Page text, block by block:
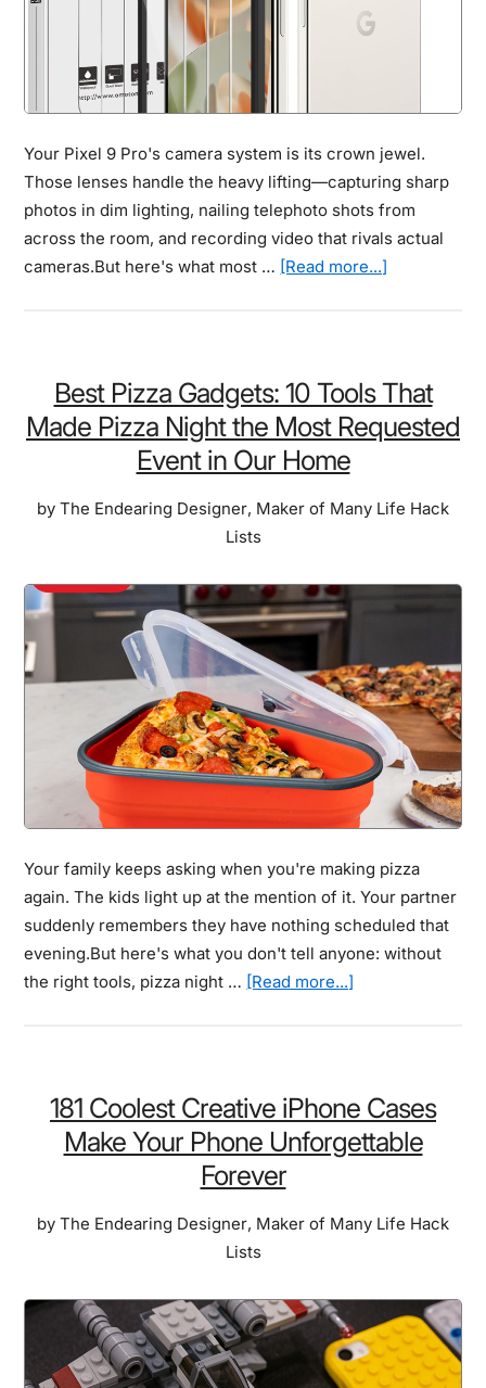
Your Pixel 9 Pro's camera system is its crown jewel.
Those lenses handle the heavy lifting—capturing sharp
photos in dim lighting, nailing telephoto shots from
across the room, and recording video that rivals actual
cameras.But here's what most … [Read more...]
Pro
Camera
Lens
The
That
Stays
Flawless
After
3
Years
of
Daily
Best Pizza Gadgets: 10 Tools That
Made Pizza Night the Most Requested
Event in Our Home
by The Endearing Designer, Maker of Many Life Hack
Lists
Your family keeps asking when you're making pizza
again. The kids light up at the mention of it. Your partner
suddenly remembers they have nothing scheduled that
evening.But here's what you don't tell anyone: without
the right tools, pizza night … [Read more...]
Tools
That
Night
Requested
Event
in
181 Coolest Creative iPhone Cases
Make Your Phone Unforgettable
Forever
by The Endearing Designer, Maker of Many Life Hack
Lists